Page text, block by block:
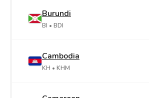
Burundi
BI • BDI
Cambodia
KH • KHM